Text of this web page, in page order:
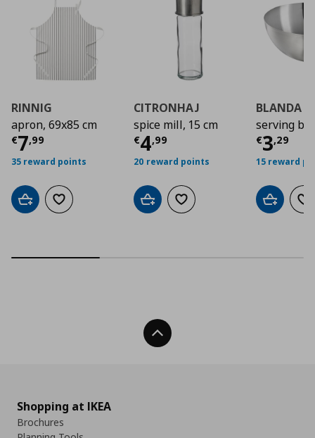
RINNIG
apron, 69x85 cm
€7,99
Current price€ 7,99
35 reward points
Add to cartAdd to wishlist
CITRONHAJ
spice mill, 15 cm
€4,99
Current price€
20 reward points
Add to cartAdd to wishlist
BLANDA
serving
€3,29
15 reward
Add to
Back To Top
Shopping at IKEA
Brochures